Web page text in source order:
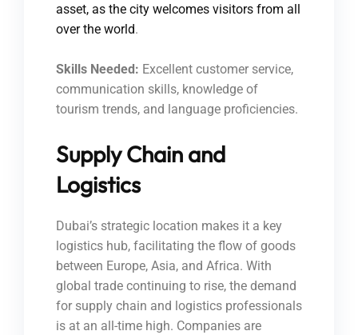
asset, as the city welcomes visitors from all
over the world.
Skills Needed: Excellent customer service,
communication skills, knowledge of
tourism trends, and language proficiencies.
Supply Chain and
Logistics
Dubai’s strategic location makes it a key
logistics hub, facilitating the flow of goods
between Europe, Asia, and Africa. With
global trade continuing to rise, the demand
for supply chain and logistics professionals
is at an all-time high. Companies are